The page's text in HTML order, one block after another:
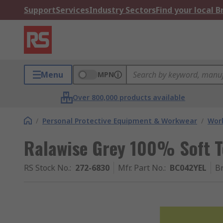
SupportServicesIndustry SectorsFind your local
Menu MPN
Over 800,000 products available
/ Personal Protective Equipment & Workwear /
Ralawise Grey 100% Soft
RS Stock No.: 272-6830 Mfr. Part No.: BC042YEL